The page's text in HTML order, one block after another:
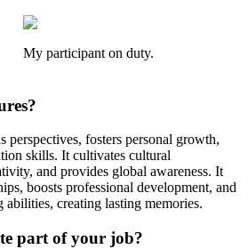
My participant on duty.
perspectives, fosters personal growth,
skills. It cultivates cultural
and provides global awareness. It
boosts professional development, and
creating lasting memories.
part of your job?